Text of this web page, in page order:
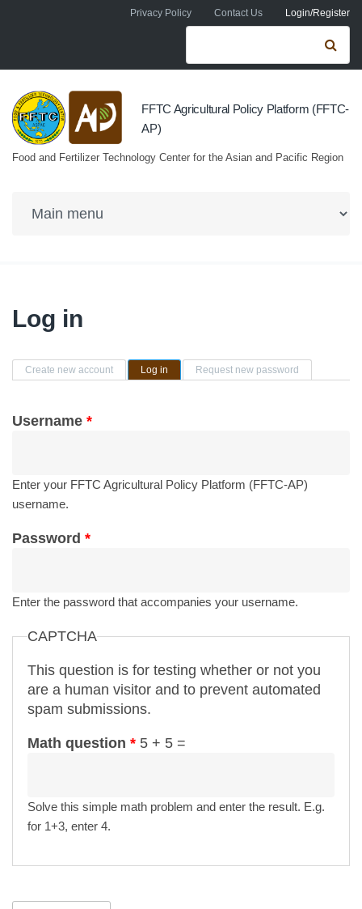
Skip to main contentPrivacy Policy Contact Us Login/Register
Search form
FFTC Agricultural Policy Platform (FFTC-
AP)
Food and Fertilizer Technology Center for the Asian and Pacific Region
Log in
Primary tabs
Create new account Log in (active tab)Request new password
Username *
Enter your FFTC Agricultural Policy Platform (FFTC-AP)
username.
Password *
Enter the password that accompanies your username.
CAPTCHA
This question is for testing whether or not you
are a human visitor and to prevent automated
spam submissions.
Math question * 5 + 5 =
Solve this simple math problem and enter the result. E.g.
for 1+3, enter 4.